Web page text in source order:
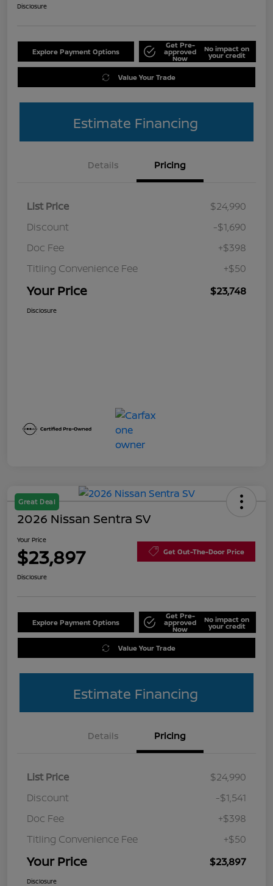
Disclosure
Explore Payment Options
Get Pre-
approved
Now
No impact on
your credit
Value Your Trade
Estimate Financing
Details Pricing
List Price
$24,990
Discount
-$1,690
Doc Fee
+$398
Titling Convenience Fee
+$50
Your Price $23,748
Disclosure
Great Deal
2026 Nissan Sentra SV
Your Price
$23,897 Get Out-The-Door Price
Disclosure
Explore Payment Options
Get Pre-
approved
Now
No impact on
your credit
Value Your Trade
Estimate Financing
Details Pricing
List Price
$24,990
Discount
-$1,541
Doc Fee
+$398
Titling Convenience Fee
+$50
Your Price $23,897
Disclosure